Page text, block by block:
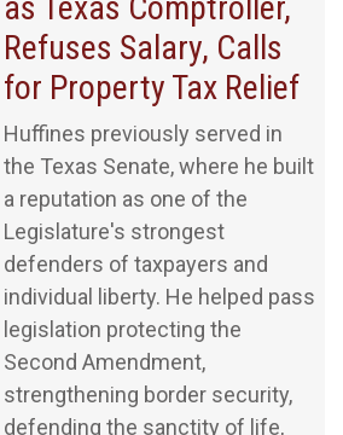
Refuses Salary, Calls
for Property Tax Relief
Huffines previously served in
the Texas Senate, where he built
a reputation as one of the
Legislature's strongest
defenders of taxpayers and
individual liberty. He helped pass
legislation protecting the
Second Amendment,
strengthening border security,
defending the sanctity of life,